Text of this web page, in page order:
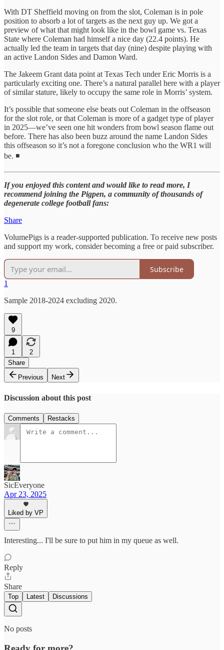
With DT Sheffield moving on from the slot, Coleman is in pole
position to absorb a lot of targets as the next guy up. We got a
preview of what that might look like in the bowl game vs. Texas
State where Coleman had himself a nice day (22.4 points). He
actually led the team in targets that day (nine) despite playing with
an active Landon Sides and Damon Ward.
The Jakeem Grant data point at Texas Tech under Eric Morris is a
particularly exciting one. There’s a natural parallel here with a player
of similar stature, likely to occupy the same role in Morris’ system.
It’s possible that someone else beats out Coleman in the offseason
for the slot role, or that Coleman is more of a gadget type of player
in 2025—we’ve seen one hit wonders from bowl season flame out
before. There has also been buzz around the name Landon Sides
this offseason so it’s not a foregone conclusion who the WR1 will
be. ◾
If you enjoyed this content and would like to read more, I
recommend joining the Pigpen, a community of thousands of
degenerate college football fans:
Share
VolumePigs is a reader-supported publication. To receive new posts
and support my work, consider becoming a free or paid subscriber.
Subscribe
1
Sample 2018-2024 excluding 2020.
9
1
2
Share
Previous
Next
Discussion about this post
Comments Restacks
SicEveryone
Apr 23, 2025
Liked by VP
Interesting... I'll be sure to put him in my queue as well.
Reply
Share
Top Latest Discussions
No posts